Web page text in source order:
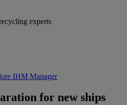
experts
IHM Manager
for new ships